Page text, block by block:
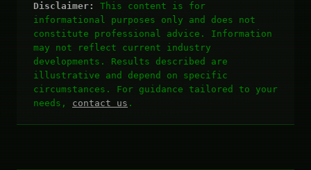
Disclaimer:
This content is for
informational purposes only and does not
constitute professional advice. Information
may not reflect current industry
developments. Results described are
illustrative and depend on specific
circumstances. For guidance tailored to your
needs, contact us .